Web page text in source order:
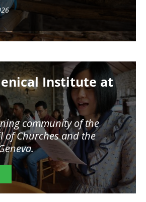
Institute at
community of the
of Churches and the